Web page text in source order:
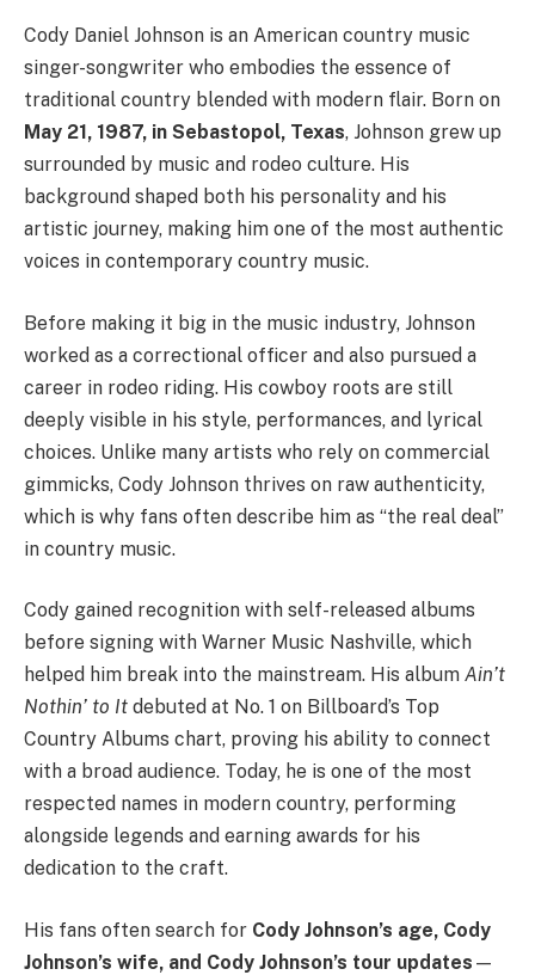
Cody Daniel Johnson is an American country music
singer-songwriter who embodies the essence of
traditional country blended with modern flair. Born on
May 21, 1987, in Sebastopol, Texas, Johnson grew up
surrounded by music and rodeo culture. His
background shaped both his personality and his
artistic journey, making him one of the most authentic
voices in contemporary country music.
Before making it big in the music industry, Johnson
worked as a correctional officer and also pursued a
career in rodeo riding. His cowboy roots are still
deeply visible in his style, performances, and lyrical
choices. Unlike many artists who rely on commercial
gimmicks, Cody Johnson thrives on raw authenticity,
which is why fans often describe him as “the real deal”
in country music.
Cody gained recognition with self-released albums
before signing with Warner Music Nashville, which
helped him break into the mainstream. His album Ain’t
Nothin’ to It debuted at No. 1 on Billboard’s Top
Country Albums chart, proving his ability to connect
with a broad audience. Today, he is one of the most
respected names in modern country, performing
alongside legends and earning awards for his
dedication to the craft.
His fans often search for Cody Johnson’s age, Cody
Johnson’s wife, and Cody Johnson’s tour updates —